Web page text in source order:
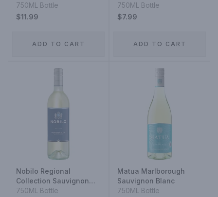
Blanc
750ML Bottle
$11.99
ADD TO CART
750ML Bottle
$7.99
ADD TO CART
Nobilo Regional
Collection Sauvignon
Blanc
750ML Bottle
Matua Marlborough
Sauvignon Blanc
750ML Bottle